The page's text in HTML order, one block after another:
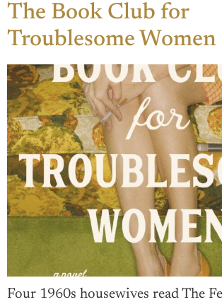
The Book Club for
Troublesome Women
Four 1960s housewives read The